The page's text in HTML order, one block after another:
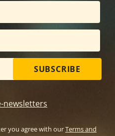
SUBSCRIBE
newsletters
you agree with ourTerms and